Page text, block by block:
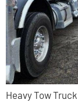
Heavy Tow